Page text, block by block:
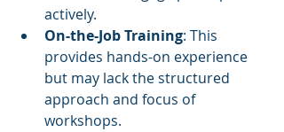
actively.
On-the-Job Training: This
provides hands-on experience
but may lack the structured
approach and focus of
workshops.